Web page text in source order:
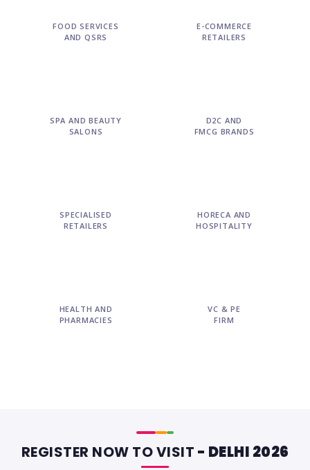
FOOD SERVICES
AND QSRS
E-COMMERCE
RETAILERS
SPA AND BEAUTY
SALONS
D2C AND
FMCG BRANDS
SPECIALISED
RETAILERS
HORECA AND
HOSPITALITY
HEALTH AND
PHARMACIES
VC & PE
FIRM
REGISTER NOW TO VISIT - DELHI 2026